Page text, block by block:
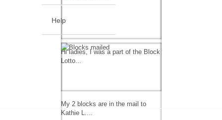
Help
Hi ladies, I was a part of the Block
Lotto...
My 2 blocks are in the mail to
Kathie L....